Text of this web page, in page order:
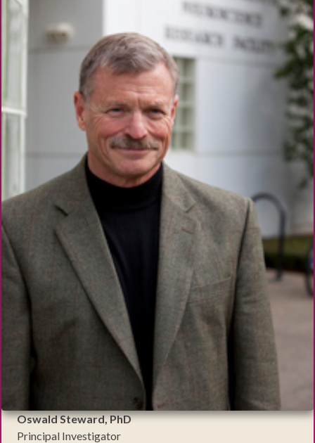
Oswald Steward, PhD
Principal Investigator